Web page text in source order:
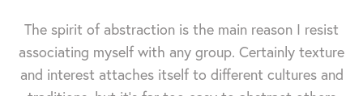
The spirit of abstraction is the main reason I resist
associating myself with any group. Certainly texture
and interest attaches itself to different cultures and